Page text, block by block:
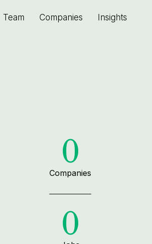
Team Companies Insights
0
Companies
0